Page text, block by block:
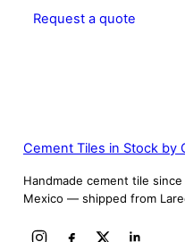
Request a quote
Cement Tiles in Stock by
Handmade cement tile
Mexico — shipped from